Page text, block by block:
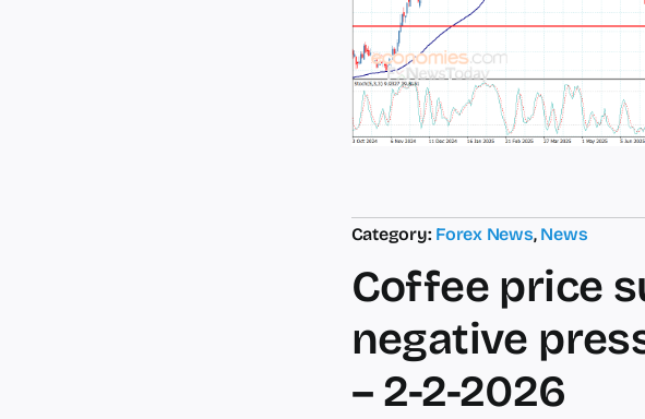
Category: Forex News, News
Coffee price
negative
– 2-2-2026